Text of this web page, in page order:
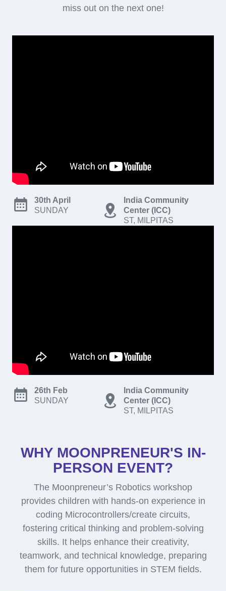
miss out on the next one!
30th April
SUNDAY
India Community
Center (ICC)
ST, MILPITAS
26th Feb
SUNDAY
India Community
Center (ICC)
ST, MILPITAS
WHY MOONPRENEUR'S IN-
PERSON EVENT?
The Moonpreneur’s Robotics workshop
provides children with hands-on experience in
coding Microcontrollers/create circuits,
fostering critical thinking and problem-solving
skills. It helps enhance their creativity,
teamwork, and technical knowledge, preparing
them for future opportunities in STEM fields.